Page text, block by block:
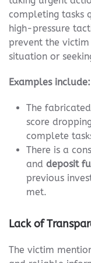
completing tasks
high-pressure
prevent the
situation or
Examples include:
The
score
complete
There is a
and deposit
previous
met.
Lack of
The victim